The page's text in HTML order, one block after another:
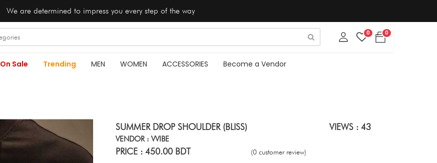
We are determined to impress you every step of the way
0 0
On Sale Trending MEN WOMEN ACCESSORIES Become a Vendor
SUMMER DROP SHOULDER (BLISS) VIEWS : 43
VENDOR : VVIBE
PRICE : 450.00 BDT (0 customer review)